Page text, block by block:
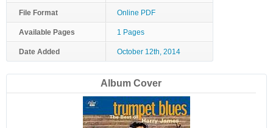
File Format Online PDF
Available Pages 1 Pages
Date Added October 12th, 2014
Album Cover